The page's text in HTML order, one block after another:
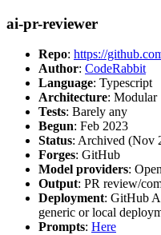
ai-pr-reviewer
Repo: https://
Author: CodeRabbit
Language: Typescript
Architecture: Modular
Tests: Barely any
Begun: Feb 2023
Status: Archived (Nov
Forges: GitHub
Model providers:
Output: PR review/
Deployment: GitHub
generic or local
Prompts: Here